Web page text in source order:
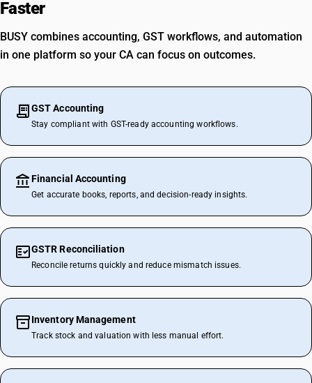
Faster
BUSY combines accounting, GST workflows, and automation
in one platform so your CA can focus on outcomes.
GST Accounting
Stay compliant with GST-ready accounting workflows.
Financial Accounting
Get accurate books, reports, and decision-ready insights.
GSTR Reconciliation
Reconcile returns quickly and reduce mismatch issues.
Inventory Management
Track stock and valuation with less manual effort.